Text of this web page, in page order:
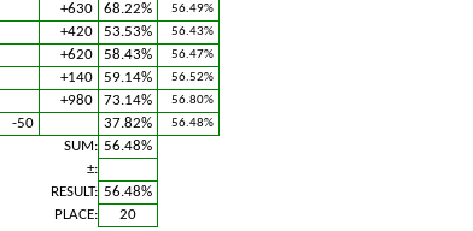
+630 68.22% 56.49%
+420 53.53% 56.43%
+620 58.43% 56.47%
+140 59.14% 56.52%
+980 73.14% 56.80%
-50 37.82% 56.48%
SUM: 56.48%
±:
RESULT: 56.48%
PLACE:
20